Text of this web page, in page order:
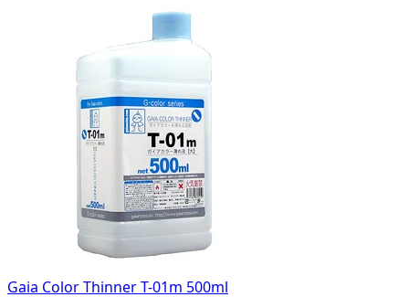
Gaia Color Thinner T-01m 500ml